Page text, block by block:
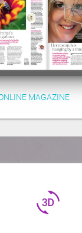
MAGAZINE
3d_rotation